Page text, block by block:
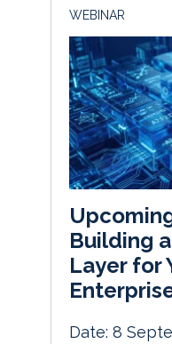
WEBINAR
Building
Layer for
Date: 8